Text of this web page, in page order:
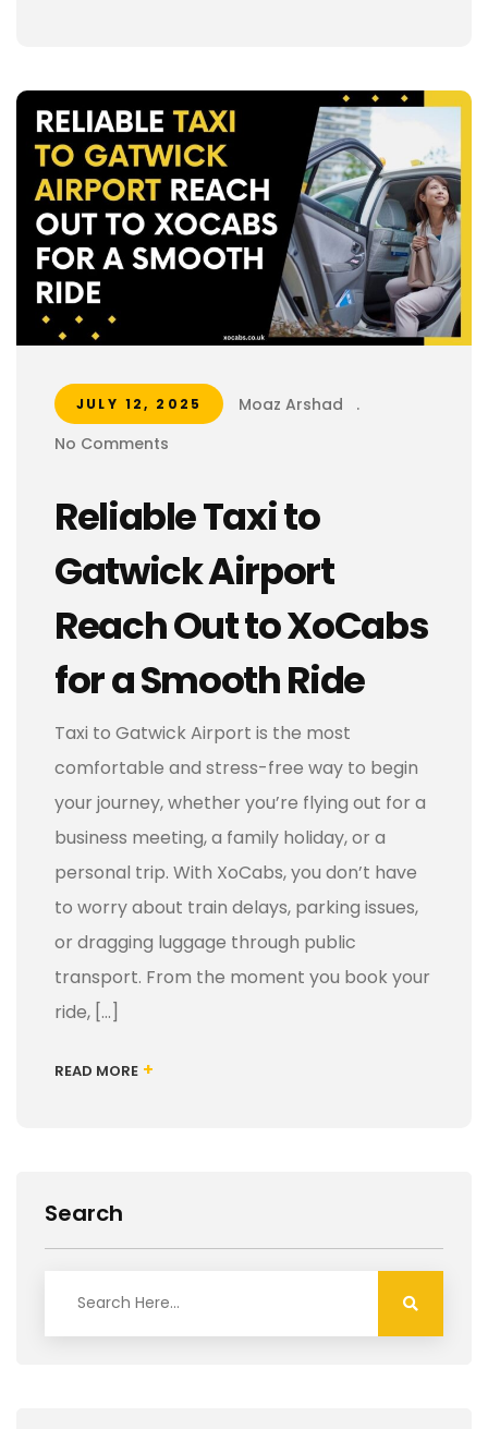
Search
JULY 12, 2025 Moaz Arshad
.
No Comments
Reliable Taxi to
Gatwick Airport
Reach Out to XoCabs
for a Smooth Ride
Taxi to Gatwick Airport is the most
comfortable and stress-free way to begin
your journey, whether you’re flying out for a
business meeting, a family holiday, or a
personal trip. With XoCabs, you don’t have
to worry about train delays, parking issues,
or dragging luggage through public
transport. From the moment you book your
ride, […]
READ MORE +